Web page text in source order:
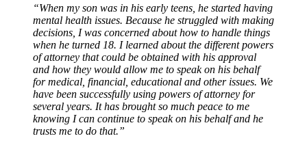
“When my son was in his early teens, he started having
mental health issues. Because he struggled with making
decisions, I was concerned about how to handle things
when he turned 18. I learned about the different powers
of attorney that could be obtained with his approval
and how they would allow me to speak on his behalf
for medical, financial, educational and other issues. We
have been successfully using powers of attorney for
several years. It has brought so much peace to me
knowing I can continue to speak on his behalf and he
trusts me to do that.”